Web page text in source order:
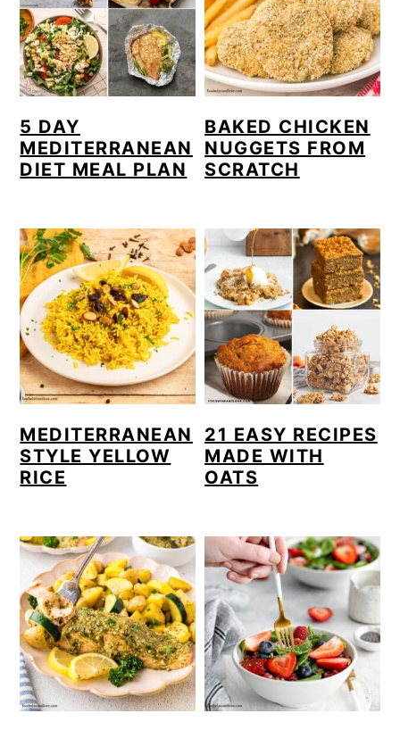
5 DAY
MEDITERRANEAN
DIET MEAL PLAN
BAKED CHICKEN
NUGGETS FROM
SCRATCH
MEDITERRANEAN
STYLE YELLOW
RICE
21 EASY RECIPES
MADE WITH
OATS